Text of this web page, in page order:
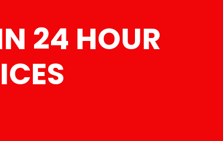
24 HOUR